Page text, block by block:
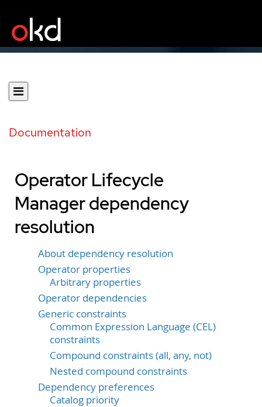
Documentation
Operator Lifecycle
Manager dependency
resolution
About dependency resolution
Operator properties
Arbitrary properties
Operator dependencies
Generic constraints
Common Expression Language (CEL)
constraints
Compound constraints (all, any, not)
Nested compound constraints
Dependency preferences
Catalog priority